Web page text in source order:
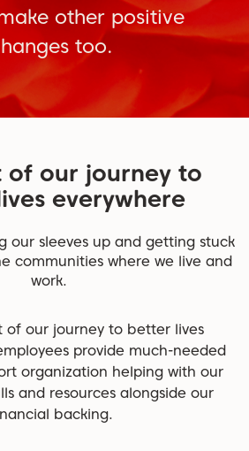
other positive
too.
of our journey to
everywhere
our sleeves up and getting stuck
communities where we live and
work.
of our journey to better lives
provide much-needed
organization helping with our
and resources alongside our
backing.